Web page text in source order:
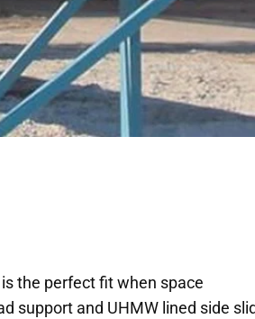
the perfect fit when space
support and UHMW lined side